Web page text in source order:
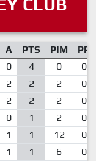
A PTS PIM
PP
0 4 0
0
2 2 2
0
2 2 2
0
0 1 2
0
1 1 12
0
1 1 6
0